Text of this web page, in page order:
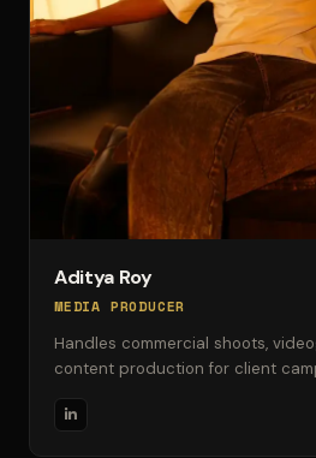
Aditya Roy
MEDIA PRODUCER
Handles commercial shoots,
content production for client